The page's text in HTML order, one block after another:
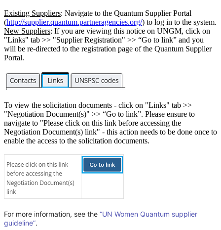
Existing Suppliers: Navigate to the Quantum Supplier Portal
(http://supplier.quantum.partneragencies.org/) to log in to the system.
New Suppliers: If you are viewing this notice on UNGM, click on
"Links" tab >> "Supplier Registration" >> “Go to link” and you
will be re-directed to the registration page of the Quantum Supplier
Portal.
To view the solicitation documents - click on "Links" tab >>
"Negotiation Document(s)" >> “Go to link”. Please ensure to
navigate to "Please click on this link before accessing the
Negotiation Document(s) link" - this action needs to be done once to
enable the access to the solicitation documents.
For more information, see the “UN Women Quantum supplier
guideline”.